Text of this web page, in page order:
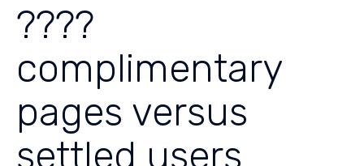
????
complimentary
pages versus
settled users